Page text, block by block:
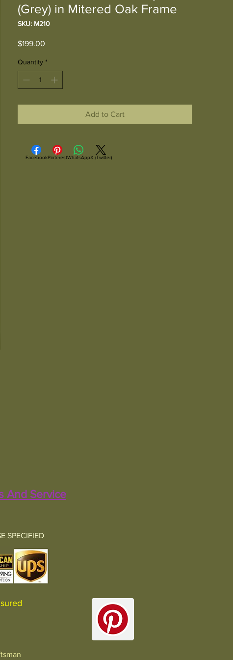
(Grey) in Mitered Oak Frame
SKU: M210
$199.00
Quantity *
Add to Cart
FacebookPinterestWhatsAppX (Twitter)
And Service
SPECIFIED